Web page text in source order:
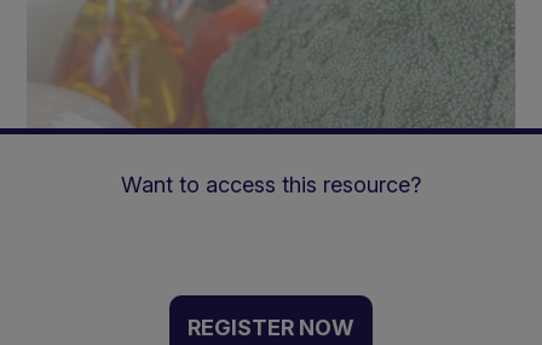
Diets in Glut 1D &
Want to access this resource?
REGISTER NOW